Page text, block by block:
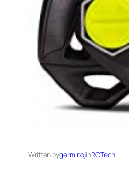
Written bygerminojinRCTech